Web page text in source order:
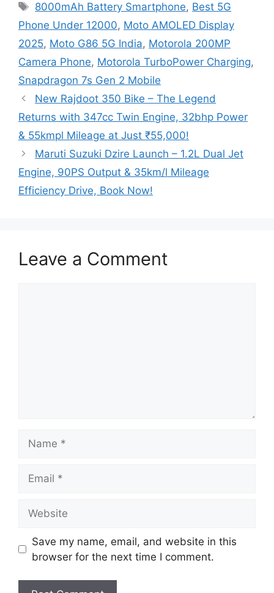
Tags
8000mAh Battery Smartphone, Best 5G
Phone Under 12000, Moto AMOLED Display
2025, Moto G86 5G India, Motorola 200MP
Camera Phone, Motorola TurboPower Charging,
Snapdragon 7s Gen 2 Mobile
New Rajdoot 350 Bike – The Legend
Returns with 347cc Twin Engine, 32bhp Power
& 55kmpl Mileage at Just ₹55,000!
Maruti Suzuki Dzire Launch – 1.2L Dual Jet
Engine, 90PS Output & 35km/l Mileage
Efficiency Drive, Book Now!
Leave a Comment
Save my name, email, and website in this
browser for the next time I comment.